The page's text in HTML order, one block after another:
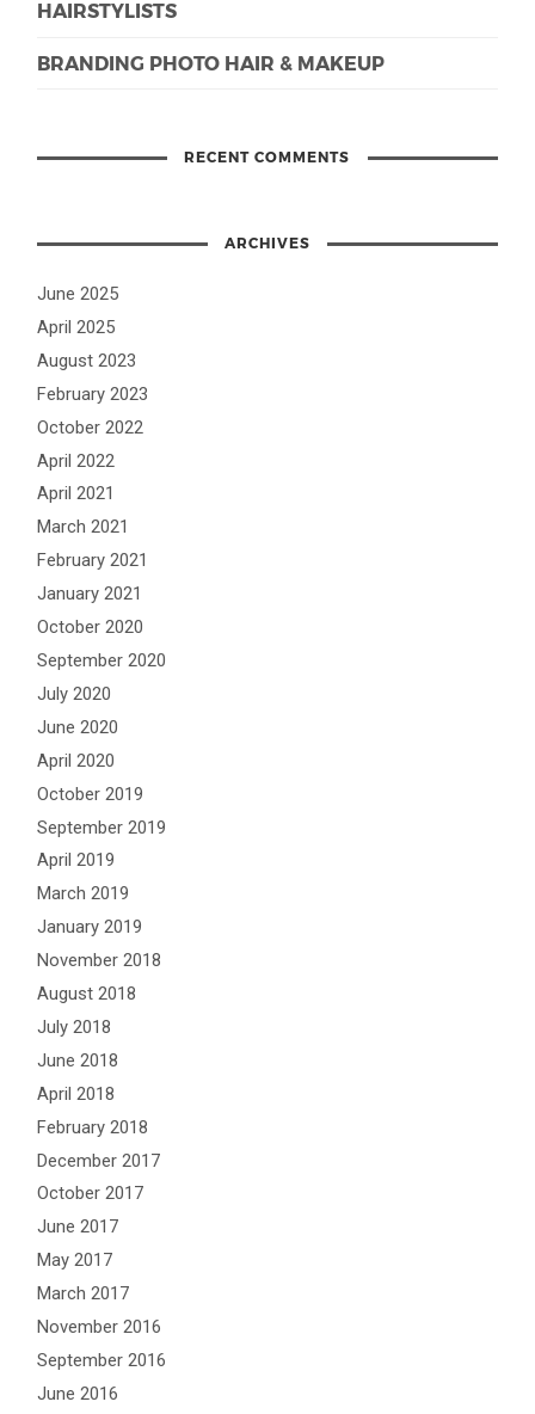
HAIRSTYLISTS
BRANDING PHOTO HAIR & MAKEUP
RECENT COMMENTS
ARCHIVES
June 2025
April 2025
August 2023
February 2023
October 2022
April 2022
April 2021
March 2021
February 2021
January 2021
October 2020
September 2020
July 2020
June 2020
April 2020
October 2019
September 2019
April 2019
March 2019
January 2019
November 2018
August 2018
July 2018
June 2018
April 2018
February 2018
December 2017
October 2017
June 2017
May 2017
March 2017
November 2016
September 2016
June 2016